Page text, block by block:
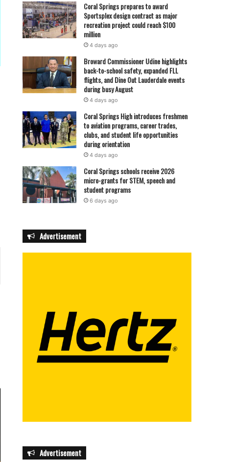
Coral Springs prepares to award
Sportsplex design contract as major
recreation project could reach $100
million
4 days ago
Broward Commissioner Udine highlights
back-to-school safety, expanded FLL
flights, and Dine Out Lauderdale events
during busy August
4 days ago
Coral Springs High introduces freshmen
to aviation programs, career trades,
clubs, and student life opportunities
during orientation
4 days ago
Coral Springs schools receive 2026
micro-grants for STEM, speech and
student programs
6 days ago
Advertisement
Advertisement